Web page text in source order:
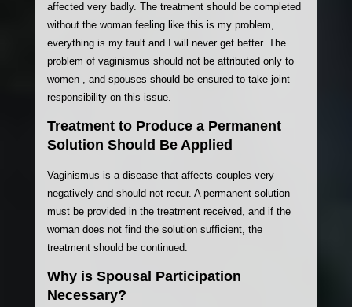
affected very badly. The treatment should be completed
without the woman feeling like this is my problem,
everything is my fault and I will never get better. The
problem of vaginismus should not be attributed only to
women , and spouses should be ensured to take joint
responsibility on this issue.
Treatment to Produce a Permanent
Solution Should Be Applied
Vaginismus is a disease that affects couples very
negatively and should not recur. A permanent solution
must be provided in the treatment received, and if the
woman does not find the solution sufficient, the
treatment should be continued.
Why is Spousal Participation
Necessary?